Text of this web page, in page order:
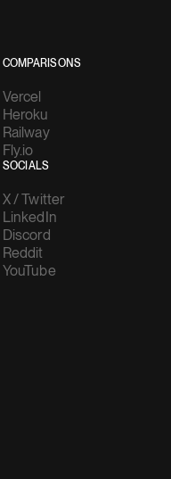
COMPARISONS
Vercel
Heroku
Railway
Fly.io
SOCIALS
X / Twitter
LinkedIn
Discord
Reddit
YouTube